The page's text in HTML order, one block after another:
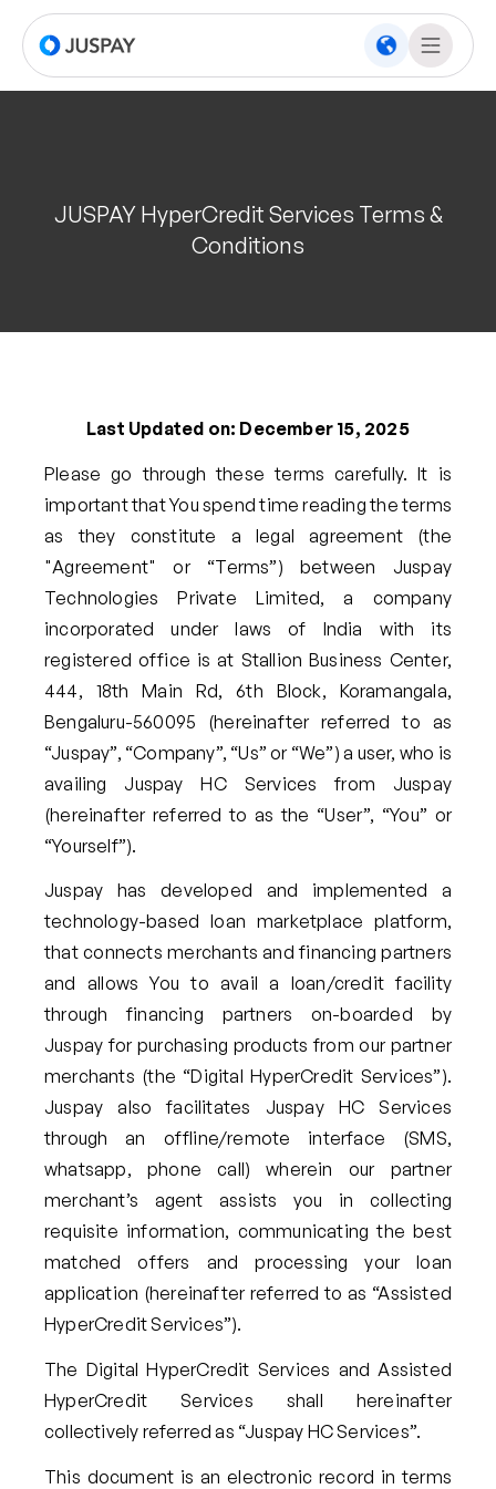
JUSPAY HyperCredit Services Terms &
Conditions
Last Updated on: December 15, 2025
Please go through these terms carefully. It is
important that You spend time reading the terms
as they constitute a legal agreement (the
"Agreement" or “Terms”) between Juspay
Technologies Private Limited, a company
incorporated under laws of India with its
registered office is at Stallion Business Center,
444, 18th Main Rd, 6th Block, Koramangala,
Bengaluru-560095 (hereinafter referred to as
“Juspay”, “Company”, “Us” or “We”) a user, who is
availing Juspay HC Services from Juspay
(hereinafter referred to as the “User”, “You” or
“Yourself”).
Juspay has developed and implemented a
technology-based loan marketplace platform,
that connects merchants and financing partners
and allows You to avail a loan/credit facility
through financing partners on-boarded by
Juspay for purchasing products from our partner
merchants (the “Digital HyperCredit Services”).
Juspay also facilitates Juspay HC Services
through an offline/remote interface (SMS,
whatsapp, phone call) wherein our partner
merchant’s agent assists you in collecting
requisite information, communicating the best
matched offers and processing your loan
application (hereinafter referred to as “Assisted
HyperCredit Services”).
The Digital HyperCredit Services and Assisted
HyperCredit Services shall hereinafter
collectively referred as “Juspay HC Services”.
This document is an electronic record in terms